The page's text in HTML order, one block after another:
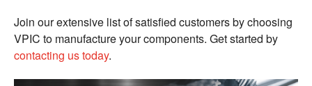
Join our extensive list of satisfied customers by choosing
VPIC to manufacture your components. Get started by
contacting us today.